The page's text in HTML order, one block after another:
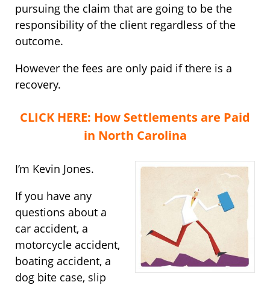
pursuing the claim that are going to be the
responsibility of the client regardless of the
outcome.
However the fees are only paid if there is a
recovery.
CLICK HERE: How Settlements are Paid
in North Carolina
I’m Kevin Jones.
If you have any
questions about a
car accident, a
motorcycle accident,
boating accident, a
dog bite case, slip